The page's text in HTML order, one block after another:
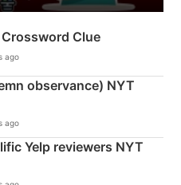
Clue
ago
observance) NYT
ago
Yelp reviewers NYT